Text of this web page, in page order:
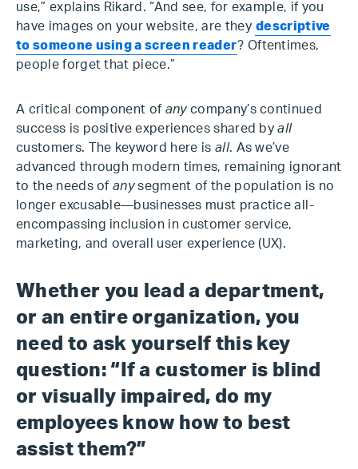
use,” explains Rikard. “And see, for example, if you
have images on your website, are they descriptive
to someone using a screen reader? Oftentimes,
people forget that piece.”
A critical component of anycompany’s continued
success is positive experiences shared byall
customers. The keyword here is all. As we’ve
advanced through modern times, remaining ignorant
to the needs ofanysegment of the population is no
longer excusable—businesses must practice all-
encompassing inclusion in customer service,
marketing, and overall user experience (UX).
Whether you lead a department,
or an entire organization, you
need to ask yourself this key
question: “If a customer is blind
or visually impaired, do my
employees know how to best
assist them?”